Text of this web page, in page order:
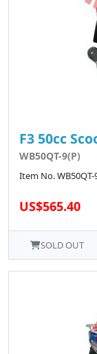
F3 50cc
WB50QT-9(P)
Item No. WB50QT-
US$565.40
SOLD OUT